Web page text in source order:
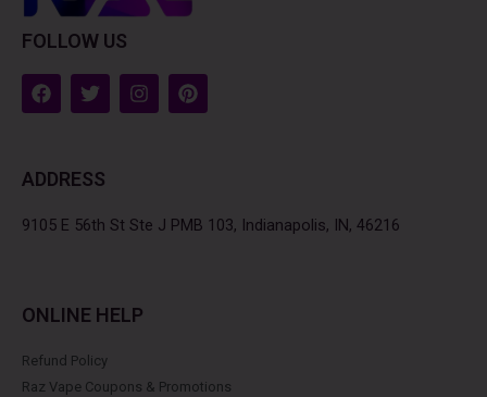
FOLLOW US
F
a
o
k
T
w
e
I
n
a
P
i
s
ADDRESS
9105 E 56th St Ste J PMB 103, Indianapolis, IN, 46216
ONLINE HELP
Refund Policy
Raz Vape Coupons & Promotions